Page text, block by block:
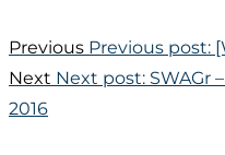
Previous Previous post:
Next Next post: SWAGr
2016